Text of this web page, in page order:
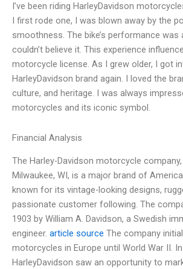
I’ve been riding HarleyDavidson
I first rode one, I was blown away by the
smoothness. The bike’s performance was
couldn’t believe it. This experience
motorcycle license. As I grew older, I got
HarleyDavidson brand again. I loved the
culture, and heritage. I was always
motorcycles and its iconic symbol.
Financial Analysis
The Harley-Davidson motorcycle
Milwaukee, WI, is a major brand of
known for its vintage-looking designs,
passionate customer following. The
1903 by William A. Davidson, a Swedish
engineer. article source The company
motorcycles in Europe until World War II.
HarleyDavidson saw an opportunity to